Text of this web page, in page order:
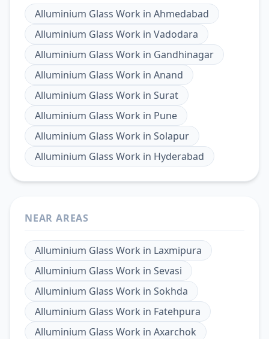
Alluminium Glass Work in Ahmedabad
Alluminium Glass Work in Vadodara
Alluminium Glass Work in Gandhinagar
Alluminium Glass Work in Anand
Alluminium Glass Work in Surat
Alluminium Glass Work in Pune
Alluminium Glass Work in Solapur
Alluminium Glass Work in Hyderabad
NEAR AREAS
Alluminium Glass Work in Laxmipura
Alluminium Glass Work in Sevasi
Alluminium Glass Work in Sokhda
Alluminium Glass Work in Fatehpura
Alluminium Glass Work in Axarchok